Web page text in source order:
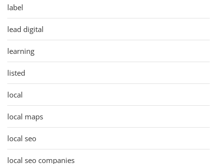
label
lead digital
learning
listed
local
local maps
local seo
local seo companies